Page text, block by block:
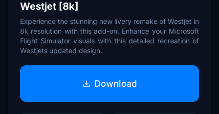
Westjet [8k]
Experience the stunning new livery remake of Westjet in
8k resolution with this add-on. Enhance your Microsoft
Flight Simulator visuals with this detailed recreation of
Westjets updated design.
Download